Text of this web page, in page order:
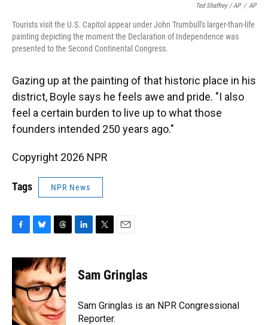
Ted Shaffrey / AP / AP
Tourists visit the U.S. Capitol appear under John Trumbull's larger-than-life
painting depicting the moment the Declaration of Independence was
presented to the Second Continental Congress.
Gazing up at the painting of that historic place in his
district, Boyle says he feels awe and pride. "I also
feel a certain burden to live up to what those
founders intended 250 years ago."
Copyright 2026 NPR
Tags NPR News
c
e
b
o
o
k
u
e
s
k
y
r
e
a
d
k
e
n
t
t
r
i
l
Sam Gringlas
Sam Gringlas is an NPR Congressional
Reporter.